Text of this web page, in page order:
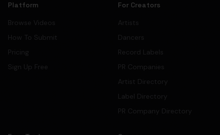
Platform
Browse Videos
How To Submit
Pricing
Sign Up Free
For Creators
Artists
Dancers
Record Labels
PR Companies
Artist Directory
Label Directory
PR Company Directory